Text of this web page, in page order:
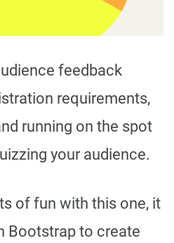
feedback
requirements,
running on the spot
your audience.
of fun with this one, it
Bootstrap to create